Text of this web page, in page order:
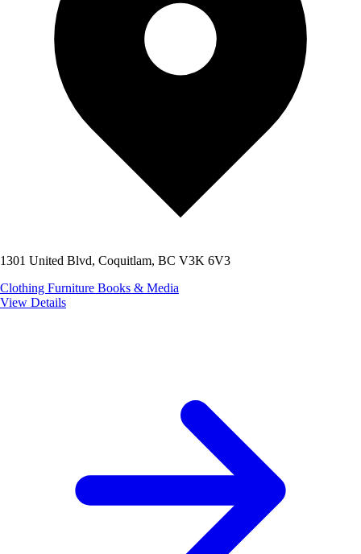
1301 United Blvd, Coquitlam, BC V3K 6V3
Clothing Furniture Books & Media
View Details